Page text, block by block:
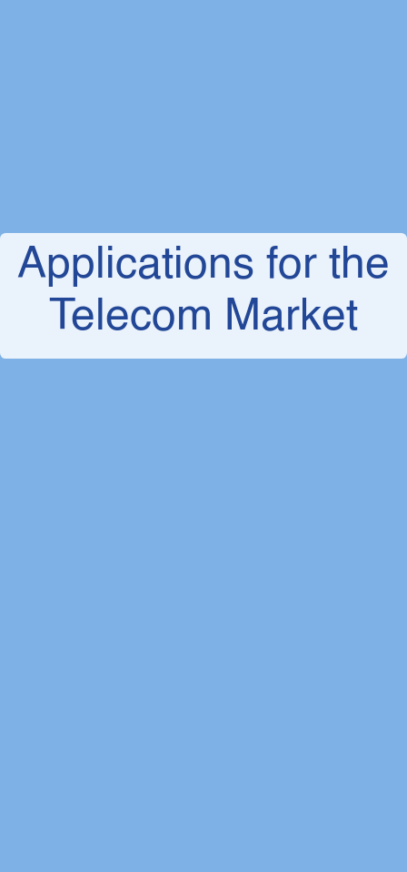
Applications for the
Telecom Market